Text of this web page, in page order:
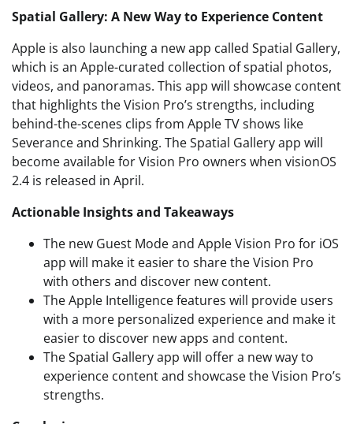
Spatial Gallery: A New Way to Experience Content
Apple is also launching a new app called Spatial Gallery,
which is an Apple-curated collection of spatial photos,
videos, and panoramas. This app will showcase content
that highlights the Vision Pro’s strengths, including
behind-the-scenes clips from Apple TV shows like
Severance and Shrinking. The Spatial Gallery app will
become available for Vision Pro owners when visionOS
2.4 is released in April.
Actionable Insights and Takeaways
The new Guest Mode and Apple Vision Pro for iOS
app will make it easier to share the Vision Pro
with others and discover new content.
The Apple Intelligence features will provide users
with a more personalized experience and make it
easier to discover new apps and content.
The Spatial Gallery app will offer a new way to
experience content and showcase the Vision Pro’s
strengths.